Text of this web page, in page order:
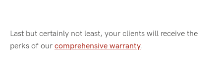
Last but certainly not least, your clients will receive the
perks of our comprehensive warranty.